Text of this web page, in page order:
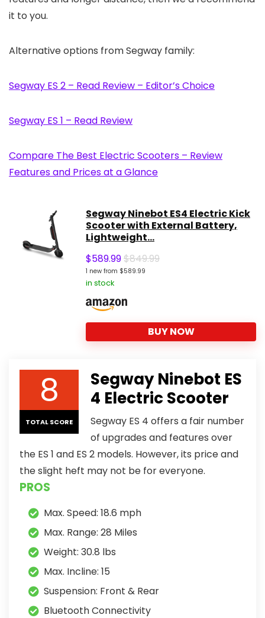
it to you.
Alternative options from Segway family:
Segway ES 2 – Read Review – Editor’s Choice
Segway ES 1 – Read Review
Compare The Best Electric Scooters – Review
Features and Prices at a Glance
Segway Ninebot ES4 Electric Kick
Scooter with External Battery,
Lightweight...
$589.99$849.99
1 new from $589.99
in stock
BUY NOW
8
TOTAL SCORE
Segway Ninebot ES
4 Electric Scooter
Segway ES 4 offers a fair number
of upgrades and features over
the ES 1 and ES 2 models. However, its price and
the slight heft may not be for everyone.
PROS
Max. Speed: 18.6 mph
Max. Range: 28 Miles
Weight: 30.8 lbs
Max. Incline: 15
Suspension: Front & Rear
Bluetooth Connectivity